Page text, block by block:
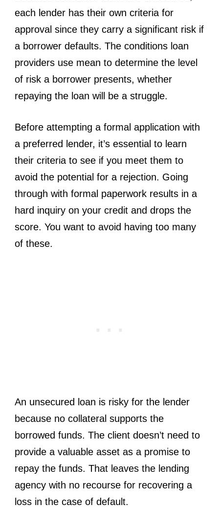
each lender has their own criteria for
approval since they carry a significant risk if
a borrower defaults. The conditions loan
providers use mean to determine the level
of risk a borrower presents, whether
repaying the loan will be a struggle.
Before attempting a formal application with
a preferred lender, it’s essential to learn
their criteria to see if you meet them to
avoid the potential for a rejection. Going
through with formal paperwork results in a
hard inquiry on your credit and drops the
score. You want to avoid having too many
of these.
An unsecured loan is risky for the lender
because no collateral supports the
borrowed funds. The client doesn’t need to
provide a valuable asset as a promise to
repay the funds. That leaves the lending
agency with no recourse for recovering a
loss in the case of default.